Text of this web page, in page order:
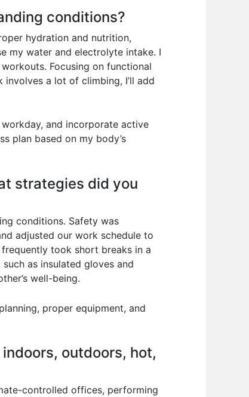
conditions?
hydration and nutrition,
my water and electrolyte intake. I
Focusing on functional
a lot of climbing, I’ll add
and incorporate active
plan based on my body’s
strategies did you
conditions. Safety was
adjusted our work schedule to
took short breaks in a
as insulated gloves and
well-being.
proper equipment, and
outdoors, hot,
controlled offices, performing